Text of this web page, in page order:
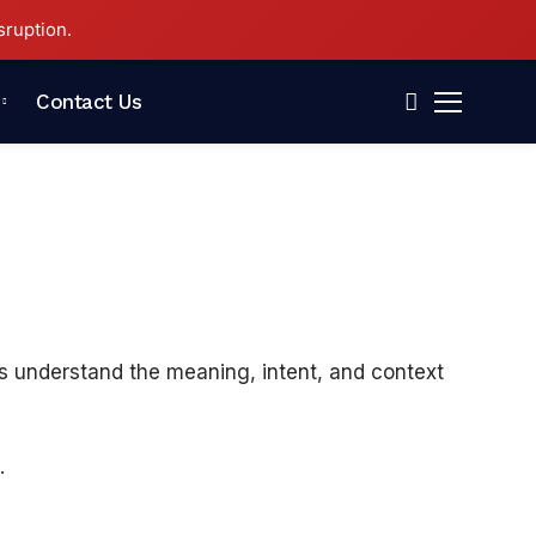
Contact Us
understand the meaning, intent, and context